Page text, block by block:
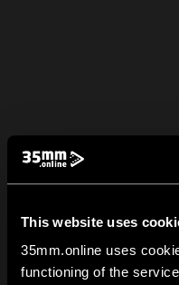
This website uses
35mm.online uses
functioning of the